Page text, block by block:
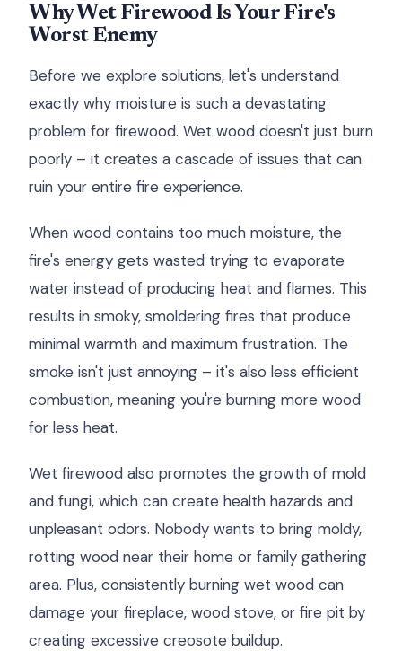
Why Wet Firewood Is Your Fire's
Worst Enemy
Before we explore solutions, let's understand
exactly why moisture is such a devastating
problem for firewood. Wet wood doesn't just burn
poorly – it creates a cascade of issues that can
ruin your entire fire experience.
When wood contains too much moisture, the
fire's energy gets wasted trying to evaporate
water instead of producing heat and flames. This
results in smoky, smoldering fires that produce
minimal warmth and maximum frustration. The
smoke isn't just annoying – it's also less efficient
combustion, meaning you're burning more wood
for less heat.
Wet firewood also promotes the growth of mold
and fungi, which can create health hazards and
unpleasant odors. Nobody wants to bring moldy,
rotting wood near their home or family gathering
area. Plus, consistently burning wet wood can
damage your fireplace, wood stove, or fire pit by
creating excessive creosote buildup.